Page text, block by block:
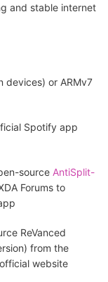
and stable internet
devices) or ARMv7
Spotify app
source AntiSplit-
Forums to
ReVanced
from the
website